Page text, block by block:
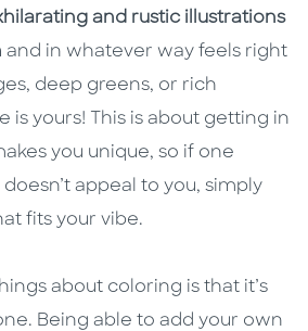
and rustic illustrations
and in whatever way feels right
deep greens, or rich
is yours! This is about getting in
you unique, so if one
appeal to you, simply
fits your vibe.
about coloring is that it’s
Being able to add your own